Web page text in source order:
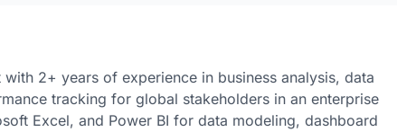
with 2+ years of experience in business analysis, data
tracking for global stakeholders in an enterprise
Excel, and Power BI for data modeling, dashboard